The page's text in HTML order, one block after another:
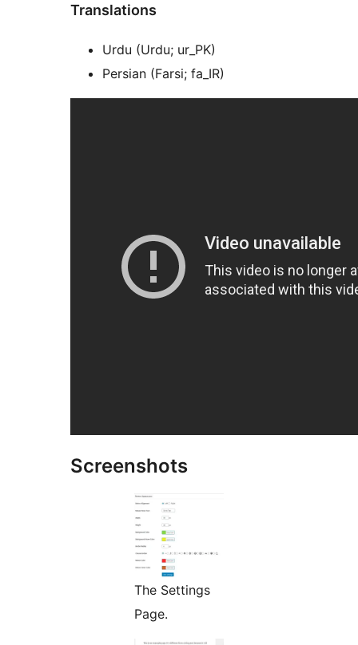
Translations
Urdu (Urdu; ur_PK)
Persian (Farsi; fa_IR)
Screenshots
The Settings
Page.